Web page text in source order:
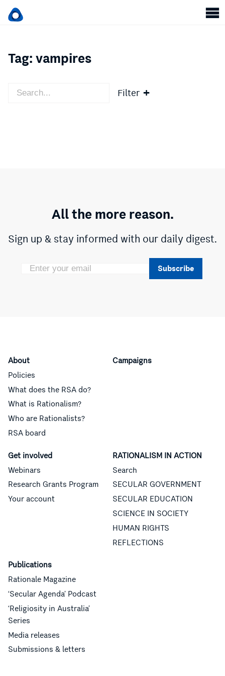
Tag:vampires
Filter
All the more reason.
Sign up & stay informed with our daily digest.
Subscribe
About
Policies
What does the RSA do?
What is Rationalism?
Who are Rationalists?
RSA board
Campaigns
Get involved
Webinars
Research Grants Program
Your account
RATIONALISM IN ACTION
Search
SECULAR GOVERNMENT
SECULAR EDUCATION
SCIENCE IN SOCIETY
HUMAN RIGHTS
REFLECTIONS
Publications
Rationale Magazine
‘Secular Agenda’ Podcast
‘Religiosity in Australia’
Series
Media releases
Submissions & letters